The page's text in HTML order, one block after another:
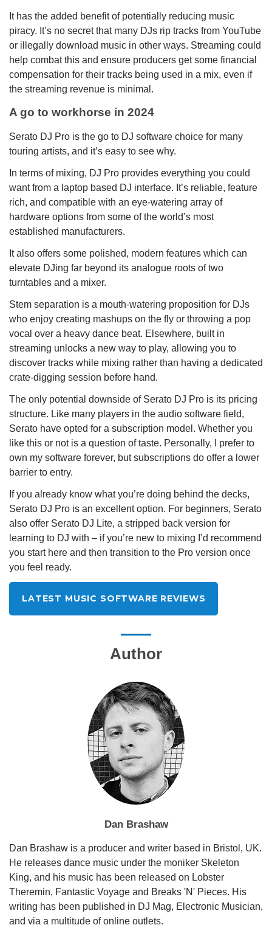
It has the added benefit of potentially reducing music
piracy. It’s no secret that many DJs rip tracks from YouTube
or illegally download music in other ways. Streaming could
help combat this and ensure producers get some financial
compensation for their tracks being used in a mix, even if
the streaming revenue is minimal.
A go to workhorse in 2024
Serato DJ Pro is the go to DJ software choice for many
touring artists, and it’s easy to see why.
In terms of mixing, DJ Pro provides everything you could
want from a laptop based DJ interface. It’s reliable, feature
rich, and compatible with an eye-watering array of
hardware options from some of the world’s most
established manufacturers.
It also offers some polished, modern features which can
elevate DJing far beyond its analogue roots of two
turntables and a mixer.
Stem separation is a mouth-watering proposition for DJs
who enjoy creating mashups on the fly or throwing a pop
vocal over a heavy dance beat. Elsewhere, built in
streaming unlocks a new way to play, allowing you to
discover tracks while mixing rather than having a dedicated
crate-digging session before hand.
The only potential downside of Serato DJ Pro is its pricing
structure. Like many players in the audio software field,
Serato have opted for a subscription model. Whether you
like this or not is a question of taste. Personally, I prefer to
own my software forever, but subscriptions do offer a lower
barrier to entry.
If you already know what you’re doing behind the decks,
Serato DJ Pro is an excellent option. For beginners, Serato
also offer Serato DJ Lite, a stripped back version for
learning to DJ with – if you’re new to mixing I’d recommend
you start here and then transition to the Pro version once
you feel ready.
LATEST MUSIC SOFTWARE REVIEWS
Author
Dan Brashaw
Dan Brashaw is a producer and writer based in Bristol, UK.
He releases dance music under the moniker Skeleton
King, and his music has been released on Lobster
Theremin, Fantastic Voyage and Breaks 'N' Pieces. His
writing has been published in DJ Mag, Electronic Musician,
and via a multitude of online outlets.